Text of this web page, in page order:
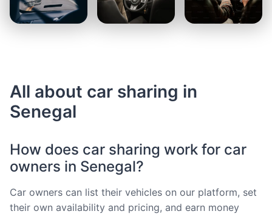
All about car sharing in
Senegal
How does car sharing work for car
owners in Senegal?
Car owners can list their vehicles on our platform, set
their own availability and pricing, and earn money